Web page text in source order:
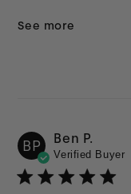
See more
BP Ben P.
Verified Buyer